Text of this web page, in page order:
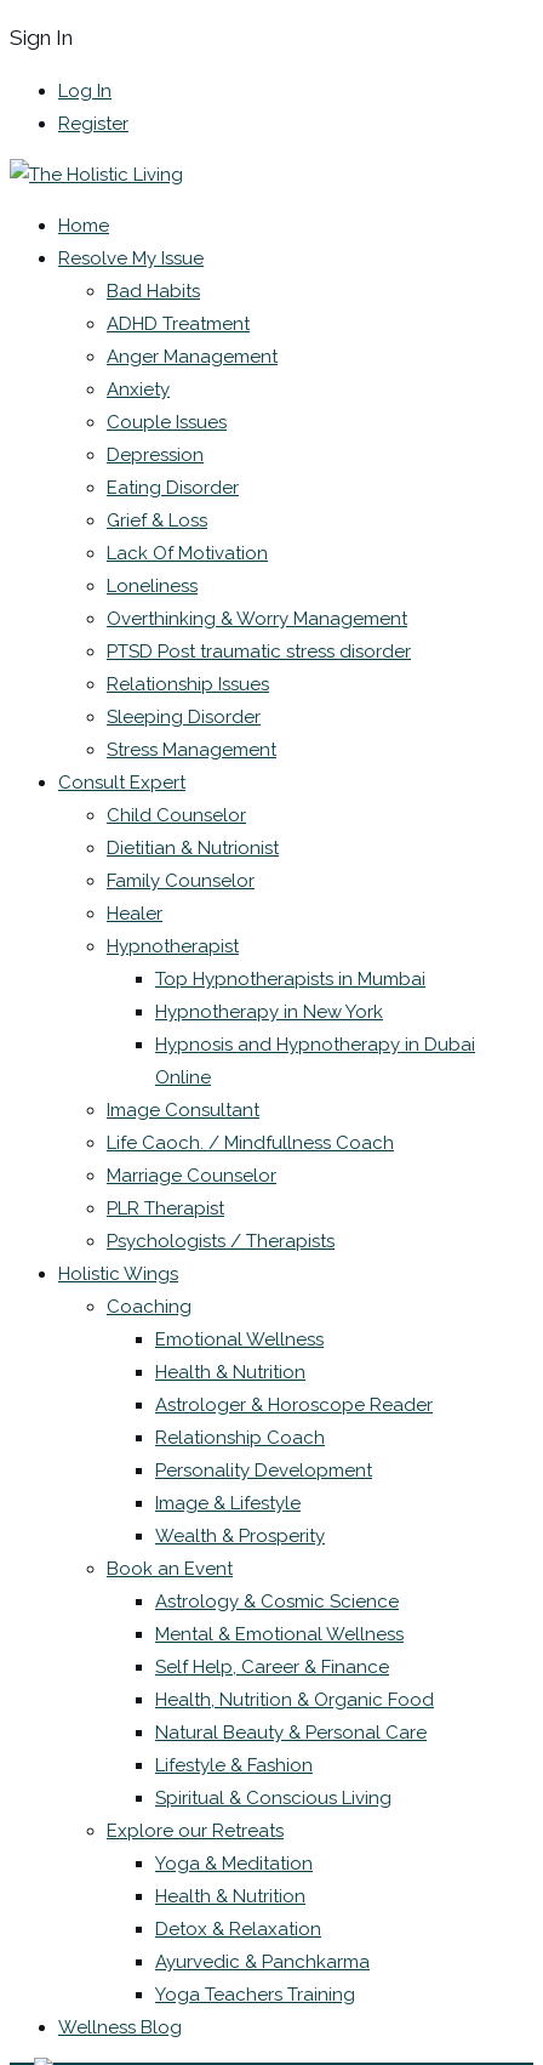
Sign In
Log In
Register
Home
Resolve My Issue
Bad Habits
ADHD Treatment
Anger Management
Anxiety
Couple Issues
Depression
Eating Disorder
Grief & Loss
Lack Of Motivation
Loneliness
Overthinking & Worry Management
PTSD Post traumatic stress disorder
Relationship Issues
Sleeping Disorder
Stress Management
Consult Expert
Child Counselor
Dietitian & Nutrionist
Family Counselor
Healer
Hypnotherapist
Top Hypnotherapists in Mumbai
Hypnotherapy in New York
Hypnosis and Hypnotherapy in Dubai
Online
Image Consultant
Life Caoch. / Mindfullness Coach
Marriage Counselor
PLR Therapist
Psychologists / Therapists
Holistic Wings
Coaching
Emotional Wellness
Health & Nutrition
Astrologer & Horoscope Reader
Relationship Coach
Personality Development
Image & Lifestyle
Wealth & Prosperity
Book an Event
Astrology & Cosmic Science
Mental & Emotional Wellness
Self Help, Career & Finance
Health, Nutrition & Organic Food
Natural Beauty & Personal Care
Lifestyle & Fashion
Spiritual & Conscious Living
Explore our Retreats
Yoga & Meditation
Health & Nutrition
Detox & Relaxation
Ayurvedic & Panchkarma
Yoga Teachers Training
Wellness Blog